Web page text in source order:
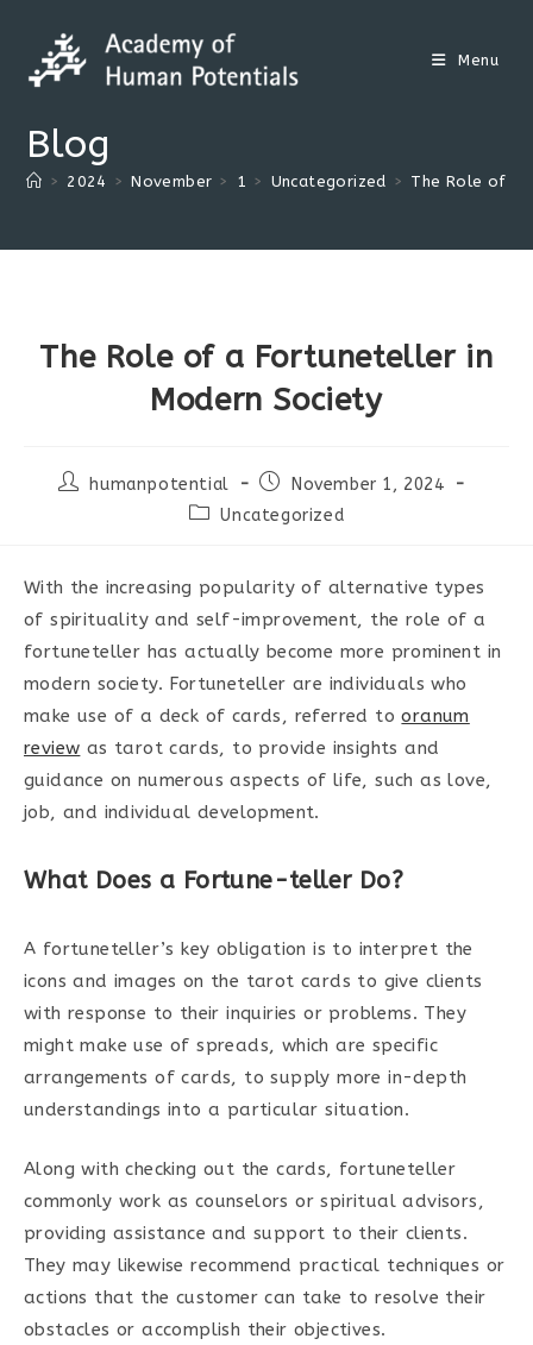
content
Menu
Blog
> 2024 > November > 1 > Uncategorized > The Role of a
The Role of a Fortuneteller in
Modern Society
Posthumanpotential
Post
published:
November 1, 2024
PostUncategorized
With the increasing popularity of alternative types
of spirituality and self-improvement, the role of a
fortuneteller has actually become more prominent in
modern society. Fortuneteller are individuals who
make use of a deck of cards, referred tooranum
review as tarot cards, to provide insights and
guidance on numerous aspects of life, such as love,
job, and individual development.
What Does a Fortune-teller Do?
A fortuneteller’s key obligation is to interpret the
icons and images on the tarot cards to give clients
with response to their inquiries or problems. They
might make use of spreads, which are specific
arrangements of cards, to supply more in-depth
understandings into a particular situation.
Along with checking out the cards, fortuneteller
commonly work as counselors or spiritual advisors,
providing assistance and support to their clients.
They may likewise recommend practical techniques or
actions that the customer can take to resolve their
obstacles or accomplish their objectives.